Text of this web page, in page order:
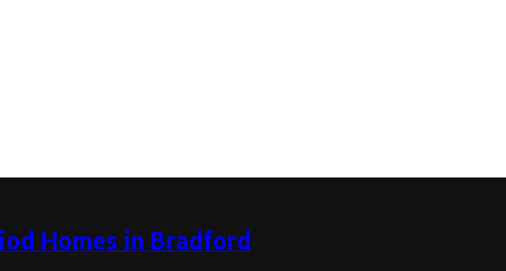
Homes in Bradford